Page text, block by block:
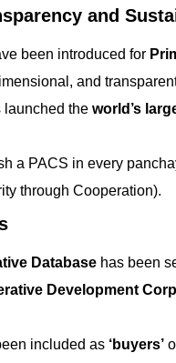
and
been introduced for
and
launched the world’s
a PACS in every
through Cooperation).
Database has been
Development
included as ‘buyers’